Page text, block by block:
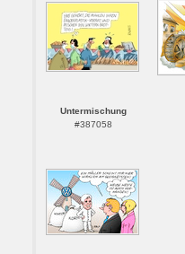
Untermischung
#387058